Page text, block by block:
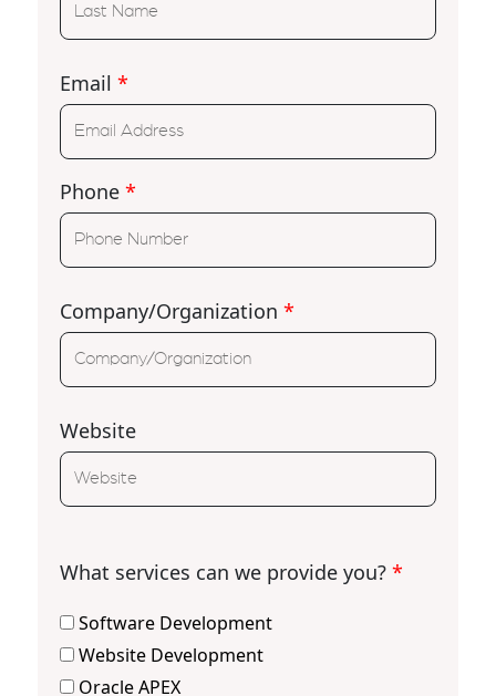
Email *
Phone *
Company/Organization *
Website
What services can we provide you? *
Software Development
Website Development
Oracle APEX